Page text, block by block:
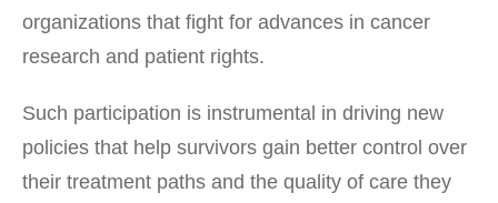
organizations that fight for advances in cancer
research and patient rights.
Such participation is instrumental in driving new
policies that help survivors gain better control over
their treatment paths and the quality of care they